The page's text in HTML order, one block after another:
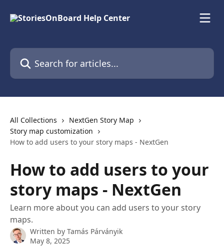
Search for articles...
All Collections
NextGen Story Map
Story map customization
How to add users to your story maps - NextGen
How to add users to your
story maps - NextGen
Learn more about you can add users to your story
maps.
Written by Tamás Párványik
May 8, 2025